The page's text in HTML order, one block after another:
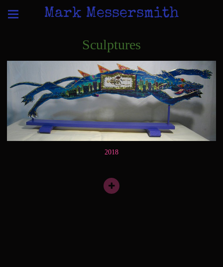
Mark Messersmith
Sculptures
2018